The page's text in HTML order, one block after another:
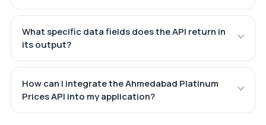
What specific data fields does the API return in
its output?
How can I integrate the Ahmedabad Platinum
Prices API into my application?